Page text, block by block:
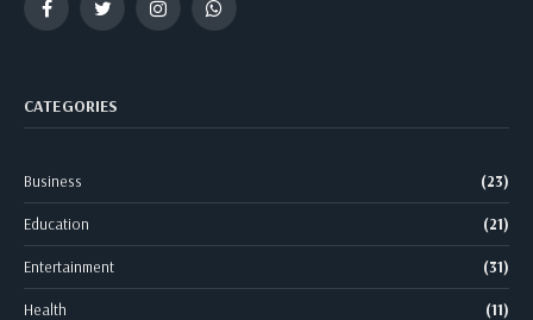
FacebookTwitter InstagramWhatsApp
CATEGORIES
Business (23)
Education (21)
Entertainment (31)
Health (11)